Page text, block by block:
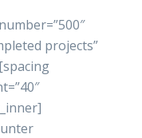
projects”